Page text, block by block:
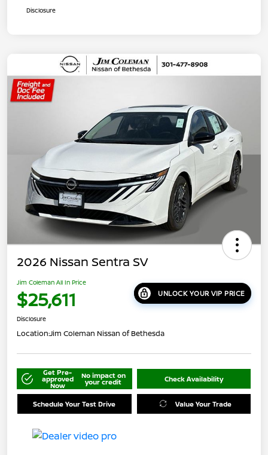
Disclosure
2026 Nissan Sentra SV
Jim Coleman All In Price
$25,611 UNLOCK YOUR VIP PRICE
Disclosure
Location:Jim Coleman Nissan of Bethesda
Get Pre-
approved
Now
No impact on
your credit Check Availability
Schedule Your Test Drive Value Your Trade